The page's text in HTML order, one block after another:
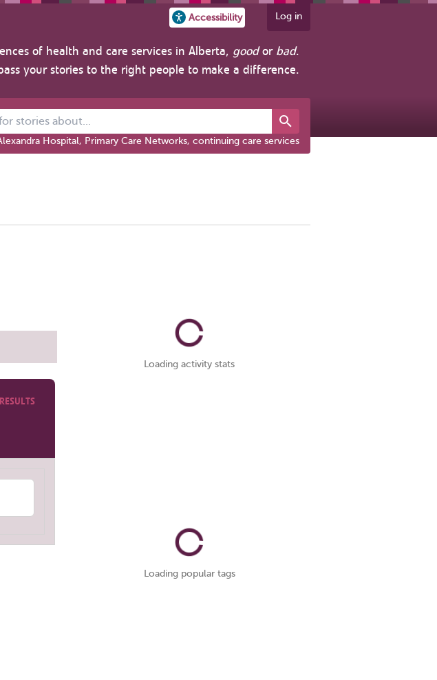
Accessibility Log in
of health and care services in Alberta, goodor bad.
your stories to the right people to make a difference.
stories about...
Hospital, Primary Care Networks, continuing care services
Loading activity stats
Loading popular tags